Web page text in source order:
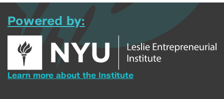
Powered by:
Learn more about the Institute